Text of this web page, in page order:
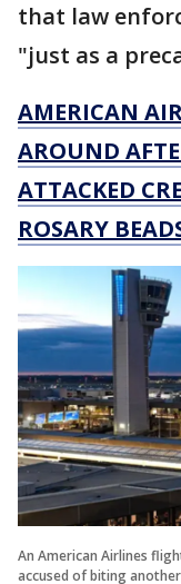
that law
"just as a
AMERICAN
AROUND
ATTACKED
ROSARY
An American Airlines
accused of biting